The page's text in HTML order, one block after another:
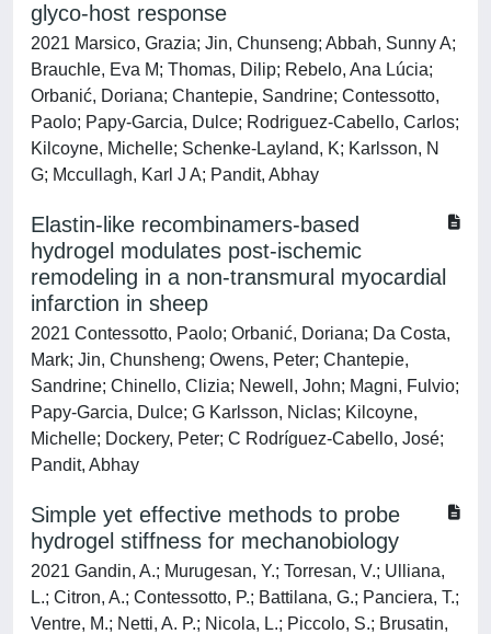
glyco-host response
2021 Marsico, Grazia; Jin, Chunseng; Abbah, Sunny A;
Brauchle, Eva M; Thomas, Dilip; Rebelo, Ana Lúcia;
Orbanić, Doriana; Chantepie, Sandrine; Contessotto,
Paolo; Papy-Garcia, Dulce; Rodriguez-Cabello, Carlos;
Kilcoyne, Michelle; Schenke-Layland, K; Karlsson, N
G; Mccullagh, Karl J A; Pandit, Abhay
Elastin-like recombinamers-based
hydrogel modulates post-ischemic
remodeling in a non-transmural myocardial
infarction in sheep
2021 Contessotto, Paolo; Orbanić, Doriana; Da Costa,
Mark; Jin, Chunsheng; Owens, Peter; Chantepie,
Sandrine; Chinello, Clizia; Newell, John; Magni, Fulvio;
Papy-Garcia, Dulce; G Karlsson, Niclas; Kilcoyne,
Michelle; Dockery, Peter; C Rodríguez-Cabello, José;
Pandit, Abhay
Simple yet effective methods to probe
hydrogel stiffness for mechanobiology
2021 Gandin, A.; Murugesan, Y.; Torresan, V.; Ulliana,
L.; Citron, A.; Contessotto, P.; Battilana, G.; Panciera, T.;
Ventre, M.; Netti, A. P.; Nicola, L.; Piccolo, S.; Brusatin,